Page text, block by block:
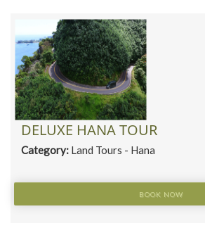
DELUXE HANA TOUR
Category: Land Tours - Hana
BOOK NOW